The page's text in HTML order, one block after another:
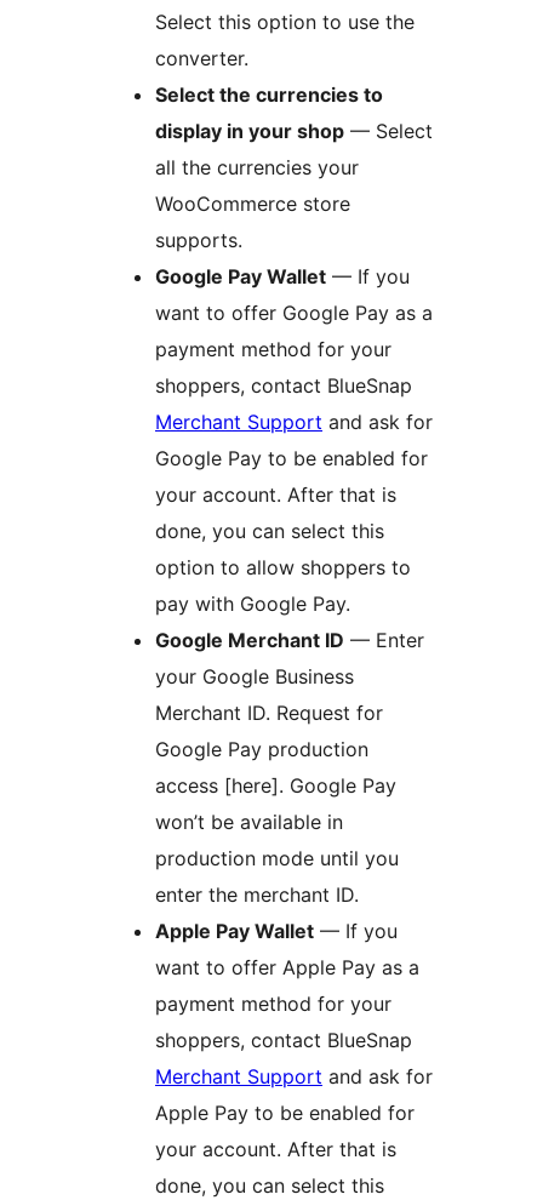
Select this option to use the
converter.
Select the currencies to
display in your shop — Select
all the currencies your
WooCommerce store
supports.
Google Pay Wallet — If you
want to offer Google Pay as a
payment method for your
shoppers, contact BlueSnap
Merchant Support and ask for
Google Pay to be enabled for
your account. After that is
done, you can select this
option to allow shoppers to
pay with Google Pay.
Google Merchant ID — Enter
your Google Business
Merchant ID. Request for
Google Pay production
access [here]. Google Pay
won’t be available in
production mode until you
enter the merchant ID.
Apple Pay Wallet — If you
want to offer Apple Pay as a
payment method for your
shoppers, contact BlueSnap
Merchant Support and ask for
Apple Pay to be enabled for
your account. After that is
done, you can select this